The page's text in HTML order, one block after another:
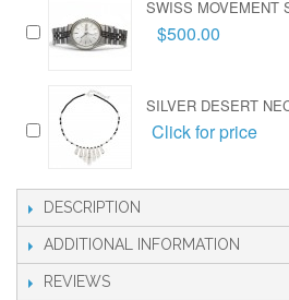
SWISS MOVEMENT
$500.00
SILVER DESERT
Click for price
DESCRIPTION
ADDITIONAL INFORMATION
REVIEWS